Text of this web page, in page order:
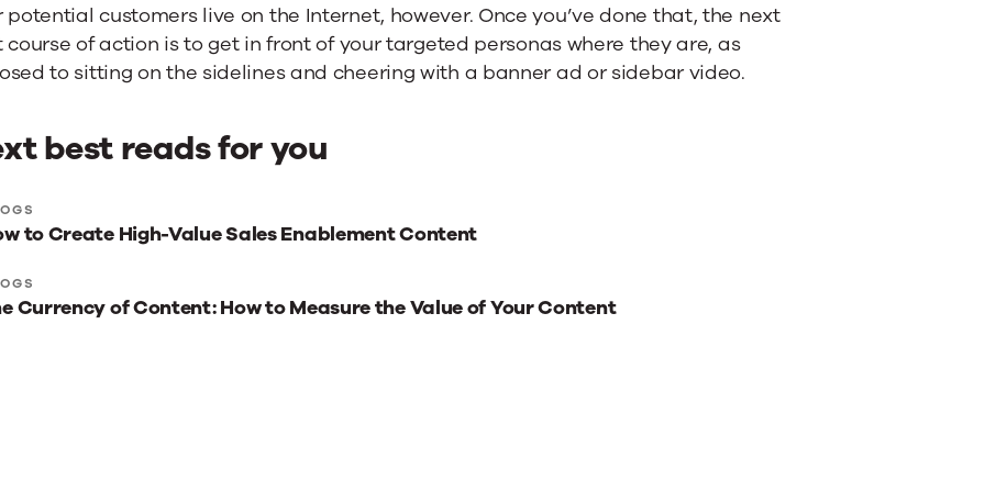
potential customers live on the Internet, however. Once you’ve done that, the next
course of action is to get in front of your targeted personas where they are, as
to sitting on the sidelines and cheering with a banner ad or sidebar video.
best reads for you
to Create High-Value Sales Enablement Content
Currency of Content: How to Measure the Value of Your Content